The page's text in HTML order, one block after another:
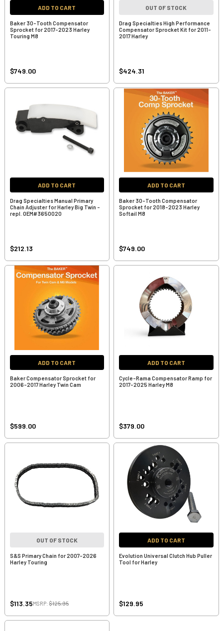
ADD TO CART
Baker 30-Tooth Compensator
Sprocket for 2017-2023 Harley
Touring M8
$749.00
OUT OF STOCK
Drag Specialties High Performance
Compensator Sprocket Kit for 2011-
2017 Harley
$424.31
ADD TO CART
Drag Specialties Manual Primary
Chain Adjuster for Harley Big Twin -
repl. OEM#3650020
$212.13
ADD TO CART
Baker 30-Tooth Compensator
Sprocket for 2018-2023 Harley
Softail M8
$749.00
ADD TO CART
Baker Compensator Sprocket for
2006-2017 Harley Twin Cam
$599.00
ADD TO CART
Cycle-Rama Compensator Ramp for
2017-2025 Harley M8
$379.00
OUT OF STOCK
S&S Primary Chain for 2007-2026
Harley Touring
$113.35MSRP:$125.95
ADD TO CART
Evolution Universal Clutch Hub Puller
Tool for Harley
$129.95